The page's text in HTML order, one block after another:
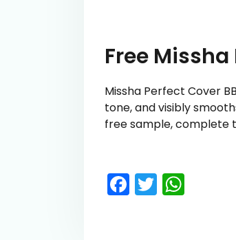
Free Missha
Missha Perfect Cover
tone, and visibly
free sample, complete
Facebook
Twitter